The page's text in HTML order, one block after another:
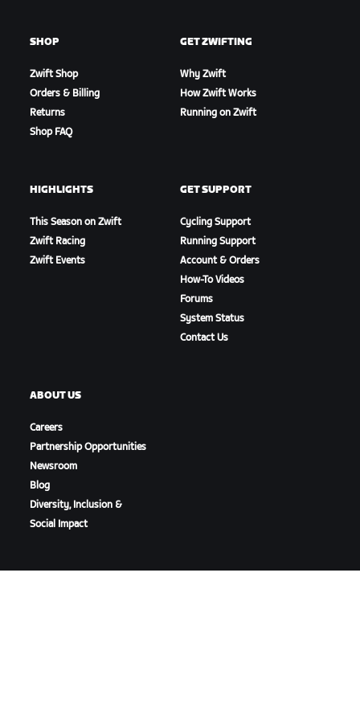
SHOP
Zwift Shop
Orders & Billing
Returns
Shop FAQ
GET ZWIFTING
Why Zwift
How Zwift Works
Running on Zwift
HIGHLIGHTS
This Season on Zwift
Zwift Racing
Zwift Events
GET SUPPORT
Cycling Support
Running Support
Account & Orders
How-To Videos
Forums
System Status
Contact Us
ABOUT US
Careers
Partnership Opportunities
Newsroom
Blog
Diversity, Inclusion &
Social Impact